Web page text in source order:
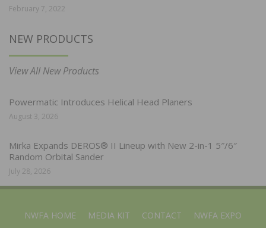
February 7, 2022
NEW PRODUCTS
View All New Products
Powermatic Introduces Helical Head Planers
August 3, 2026
Mirka Expands DEROS® II Lineup with New 2-in-1 5″/6″
Random Orbital Sander
July 28, 2026
NWFA HOME MEDIA KIT CONTACT
NWFA EXPO